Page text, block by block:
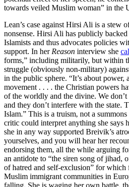
towards veiled Muslim woman” in the
Lean’s case against Hirsi Ali is a stew
nonsense. Hirsi Ali has publicly
Islamists and thus advocates policies
support. In her Reason interview she
forms,” including militarily, but within
struggle (obviously non-military)
in the public sphere. “It’s about power,
movement . . . . the Christian powers
of the worldly and the divine. We
and they don’t interfere with the state.
Islam.” This is a truism, not a
critic could interpret anything she says
she in any way supported Breivik’s
yourselves, and you will hear her
endorsing them, all the while arguing
an antidote to “the siren song of jihad,
of hatred and self-exclusion” for which
Muslim immigrant communities in
falling. She is waging her own battle,